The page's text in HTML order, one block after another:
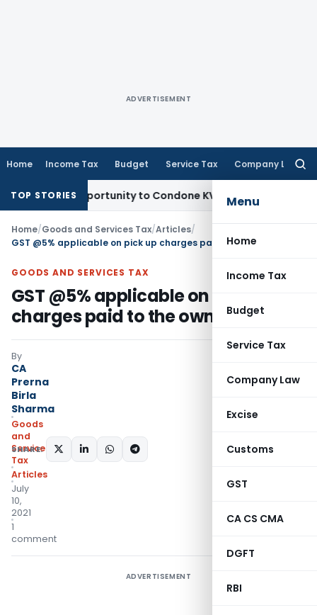
ADVERTISEMENT
Home Income Tax Budget Service Tax Company Law
Menu
Home
Income Tax
Budget
Service Tax
Company Law
Excise
Customs
GST
CA CS CMA
DGFT
RBI
TOP STORIES
Opportunity to Condone KVAT Appeal Delay
Home/Goods and Services Tax/Articles/
GOODS AND SERVICES TAX
GST @5% applicable on pick up
charges paid to the owner/driver
By
CA
Prerna
Birla
Sharma
Goods
and
Services
Tax
Articles
July
10,
2021
1
comment
SHARE:
ADVERTISEMENT